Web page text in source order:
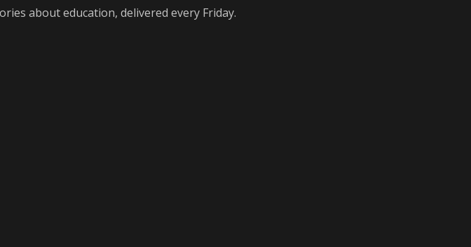
about education, delivered every Friday.